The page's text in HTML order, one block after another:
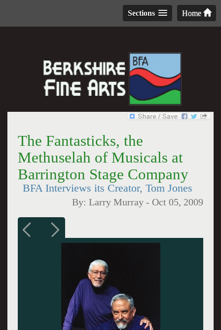
Home
Sections
The Fantasticks, the
Methuselah of Musicals at
Barrington Stage Company
BFA Interviews its Creator, Tom Jones
By:Larry Murray - Oct 05, 2009